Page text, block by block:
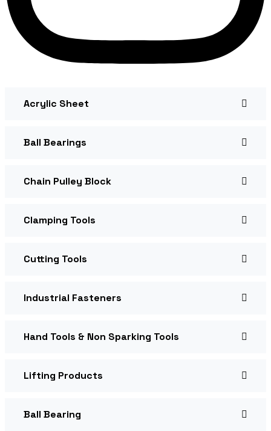
Acrylic Sheet
Ball Bearings
Chain Pulley Block
Clamping Tools
Cutting Tools
Industrial Fasteners
Hand Tools & Non Sparking Tools
Lifting Products
Ball Bearing